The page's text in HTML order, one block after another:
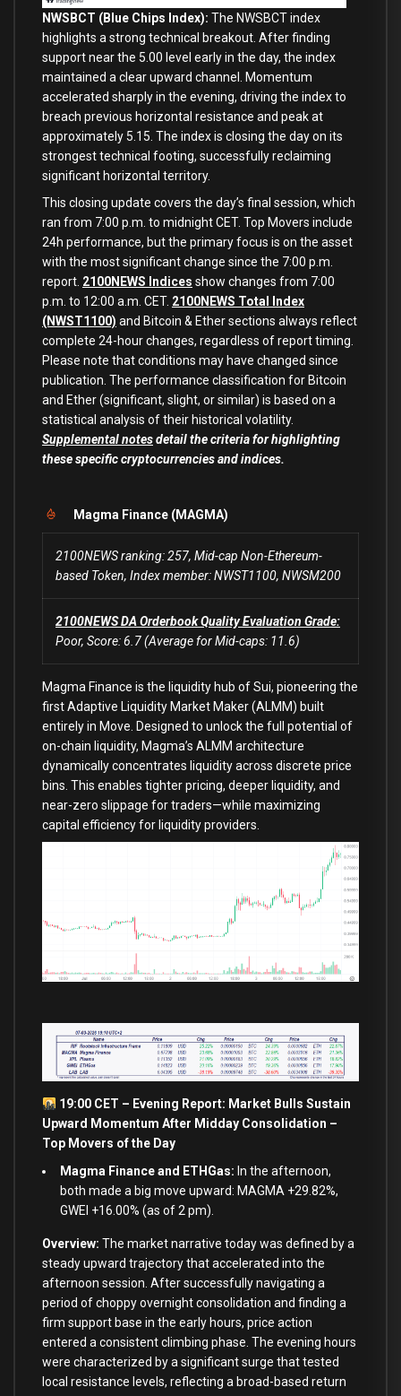
NWSBCT (Blue Chips Index): The NWSBCT index
highlights a strong technical breakout. After finding
support near the 5.00 level early in the day, the index
maintained a clear upward channel. Momentum
accelerated sharply in the evening, driving the index to
breach previous horizontal resistance and peak at
approximately 5.15. The index is closing the day on its
strongest technical footing, successfully reclaiming
significant horizontal territory.
This closing update covers the day’s final session, which
ran from 7:00 p.m. to midnight CET. Top Movers include
24h performance, but the primary focus is on the asset
with the most significant change since the 7:00 p.m.
report. 2100NEWS Indices show changes from 7:00
p.m. to 12:00 a.m. CET. 2100NEWS Total Index
(NWST1100) and Bitcoin & Ether sections always reflect
complete 24-hour changes, regardless of report timing.
Please note that conditions may have changed since
publication. The performance classification for Bitcoin
and Ether (significant, slight, or similar) is based on a
statistical analysis of their historical volatility.
Supplemental notesdetail the criteria for highlighting
these specific cryptocurrencies and indices.
Magma Finance (MAGMA)
2100NEWS ranking: 257, Mid-cap Non-Ethereum-
based Token, Index member: NWST1100, NWSM200
2100NEWS DA Orderbook Quality Evaluation Grade:
Poor, Score: 6.7 (Average for Mid-caps: 11.6)
Magma Finance is the liquidity hub of Sui, pioneering the
first Adaptive Liquidity Market Maker (ALMM) built
entirely in Move. Designed to unlock the full potential of
on-chain liquidity, Magma’s ALMM architecture
dynamically concentrates liquidity across discrete price
bins. This enables tighter pricing, deeper liquidity, and
near-zero slippage for traders—while maximizing
capital efficiency for liquidity providers.
19:00 CET – Evening Report: Market Bulls Sustain
Upward Momentum After Midday Consolidation –
Top Movers of the Day
Magma Finance and ETHGas: In the afternoon,
both made a big move upward: MAGMA +29.82%,
GWEI +16.00% (as of 2 pm).
Overview: The market narrative today was defined by a
steady upward trajectory that accelerated into the
afternoon session. After successfully navigating a
period of choppy overnight consolidation and finding a
firm support base in the early hours, price action
entered a consistent climbing phase. The evening hours
were characterized by a significant surge that tested
local resistance levels, reflecting a broad-based return